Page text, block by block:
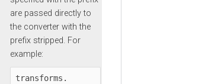
are passed directly to
the converter with the
prefix stripped. For
example:
transforms.